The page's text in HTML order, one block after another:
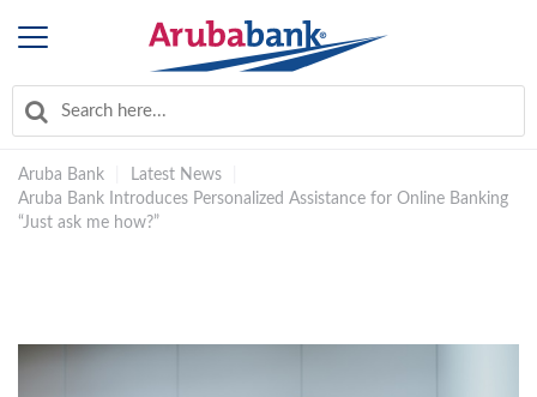
Aruba Bank Latest News
Aruba Bank Introduces Personalized Assistance for Online Banking
“Just ask me how?”